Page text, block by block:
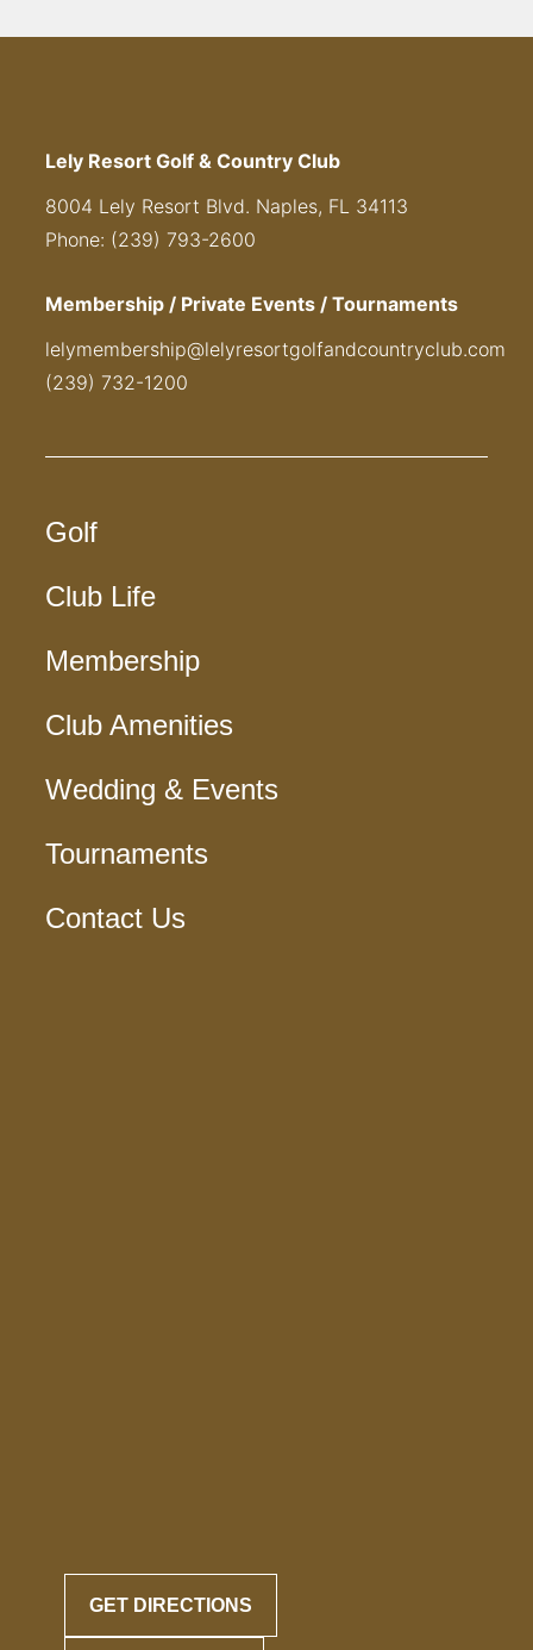
Lely Resort Golf & Country Club
8004 Lely Resort Blvd. Naples, FL 34113
Phone: (239) 793-2600
Membership / Private Events / Tournaments
lelymembership@lelyresortgolfandcountryclub.com
(239) 732-1200
Golf
Club Life
Membership
Club Amenities
Wedding & Events
Tournaments
Contact Us
GET DIRECTIONS